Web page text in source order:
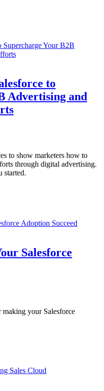
to
Advertising and
to show marketers how to
through digital advertising.
started.
Salesforce
your Salesforce